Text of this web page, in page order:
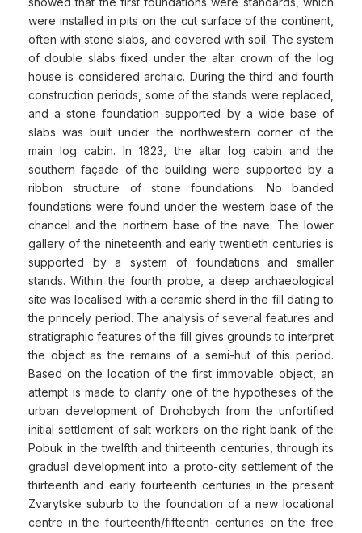
were installed in pits on the cut surface of the continent,
often with stone slabs, and covered with soil. The system
of double slabs fixed under the altar crown of the log
house is considered archaic. During the third and fourth
construction periods, some of the stands were replaced,
and a stone foundation supported by a wide base of
slabs was built under the northwestern corner of the
main log cabin. In 1823, the altar log cabin and the
southern façade of the building were supported by a
ribbon structure of stone foundations. No banded
foundations were found under the western base of the
chancel and the northern base of the nave. The lower
gallery of the nineteenth and early twentieth centuries is
supported by a system of foundations and smaller
stands. Within the fourth probe, a deep archaeological
site was localised with a ceramic sherd in the fill dating to
the princely period. The analysis of several features and
stratigraphic features of the fill gives grounds to interpret
the object as the remains of a semi-hut of this period.
Based on the location of the first immovable object, an
attempt is made to clarify one of the hypotheses of the
urban development of Drohobych from the unfortified
initial settlement of salt workers on the right bank of the
Pobuk in the twelfth and thirteenth centuries, through its
gradual development into a proto-city settlement of the
thirteenth and early fourteenth centuries in the present
Zvarytske suburb to the foundation of a new locational
centre in the fourteenth/fifteenth centuries on the free